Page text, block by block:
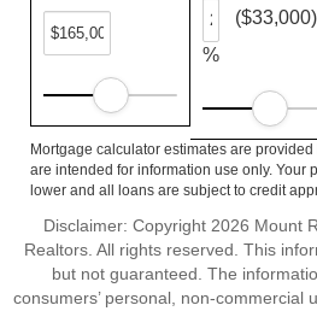
%
($33,000)
Mortgage calculator estimates are
are intended for information use only. Your
lower and all loans are subject to credit
Disclaimer: Copyright 2026 Mount
Realtors. All rights reserved. This
but not guaranteed. The
consumers’ personal, non-commercial